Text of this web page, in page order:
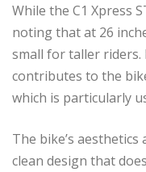
While the C1 Xpress
noting that at 26
small for taller riders.
contributes to the
which is particularly
The bike’s
clean design that